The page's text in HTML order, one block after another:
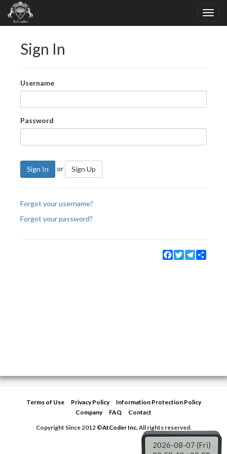
Sign In
Username
Password
Sign In or Sign Up
Forgot your username?
Forgot your password?
Facebook
TwitterTelegram
Terms of Use Privacy Policy
Information Protection Policy
Company
FAQ
Contact
Copyright Since 2012 ©AtCoder Inc.All rights reserved.
2026-08-07 (Fri)